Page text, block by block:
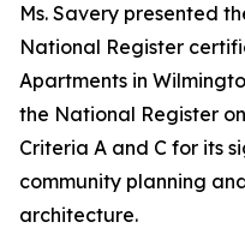
Ms. Savery presented
National Register
Apartments in
the National Register
Criteria A and C for its
community planning
architecture.